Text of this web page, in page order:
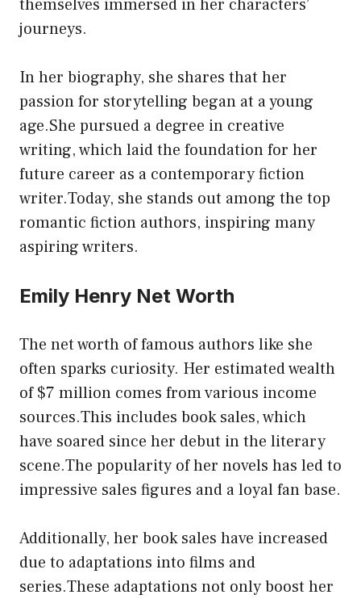
themselves immersed in her characters’
journeys.
In her biography, she shares that her
passion for storytelling began at a young
age.She pursued a degree in creative
writing, which laid the foundation for her
future career as a contemporary fiction
writer.Today, she stands out among the top
romantic fiction authors, inspiring many
aspiring writers.
Emily Henry Net Worth
The net worth of famous authors like she
often sparks curiosity. Her estimated wealth
of $7 million comes from various income
sources.This includes book sales, which
have soared since her debut in the literary
scene.The popularity of her novels has led to
impressive sales figures and a loyal fan base.
Additionally, her book sales have increased
due to adaptations into films and
series.These adaptations not only boost her